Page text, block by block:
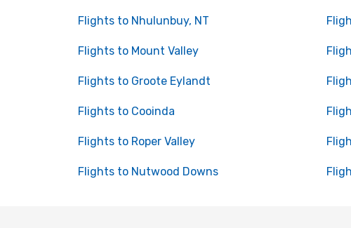
Flights to Nhulunbuy, NT
Flights to Mount Valley
Flights to Groote Eylandt
Flights to Cooinda
Flights to Roper Valley
Flights to Nutwood Downs